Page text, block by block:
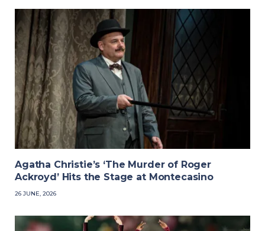
Agatha Christie’s ‘The Murder of Roger
Ackroyd’ Hits the Stage at Montecasino
26 JUNE, 2026